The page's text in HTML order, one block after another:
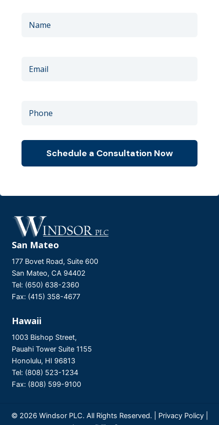
San Mateo
177 Bovet Road, Suite 600
San Mateo, CA 94402
Tel: (650) 638-2360
Fax: (415) 358-4677
Hawaii
1003 Bishop Street,
Pauahi Tower Suite 1155
Honolulu, HI 96813
Tel: (808) 523-1234
Fax: (808) 599-9100
© 2026 Windsor PLC. All Rights Reserved. | Privacy Policy|